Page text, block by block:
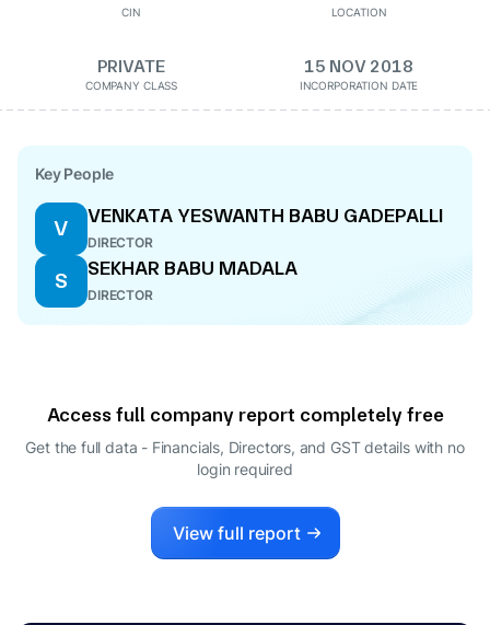
CIN LOCATION
PRIVATE
COMPANY CLASS
15 NOV 2018
INCORPORATION DATE
Key People
V
VENKATA YESWANTH BABU GADEPALLI
DIRECTOR
S
SEKHAR BABU MADALA
DIRECTOR
Access full company report completely free
Get the full data - Financials, Directors, and GST details with no
login required
View full report